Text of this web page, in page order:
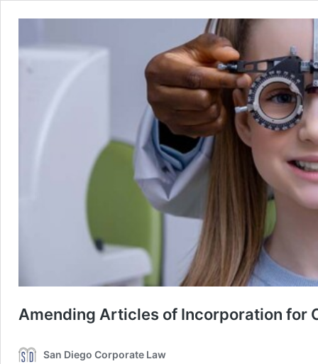
Amending Articles of Incorporation for
San Diego Corporate Law